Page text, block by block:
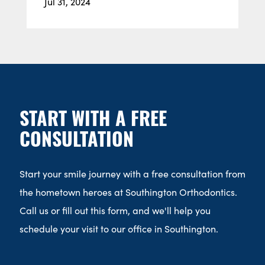
START WITH A FREE
CONSULTATION
Start your smile journey with a free consultation from
the hometown heroes at Southington Orthodontics.
Call us or fill out this form, and we'll help you
schedule your visit to our office in Southington.